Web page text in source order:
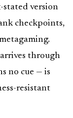
version
checkpoints,
through
no cue — is
resistant